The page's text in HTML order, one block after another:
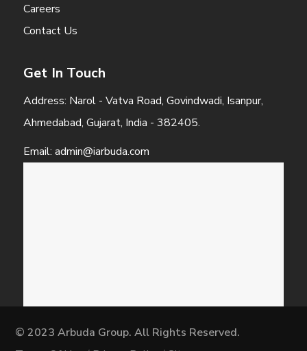
Careers
Contact Us
Get In Touch
Address: Narol - Vatva Road, Govindwadi, Isanpur,
Ahmedabad, Gujarat, India - 382405.
Email: admin@iarbuda.com
© 2023 Arbuda Group. All Rights Reserved.